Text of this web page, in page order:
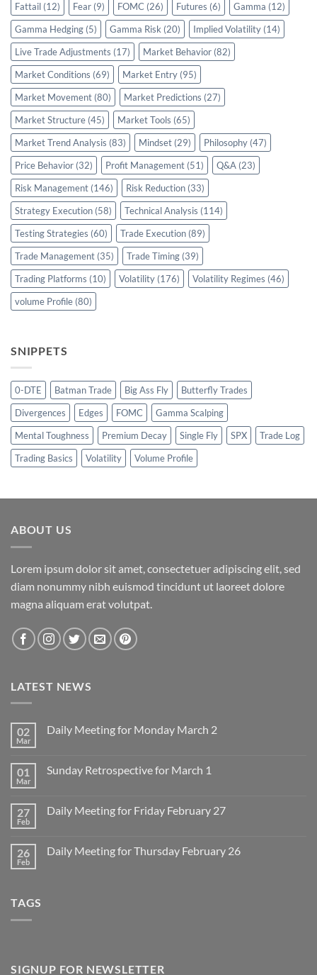
Fattail (12) Fear (9) FOMC (26) Futures (6) Gamma (12)
Gamma Hedging (5) Gamma Risk (20) Implied Volatility (14)
Live Trade Adjustments (17) Market Behavior (82)
Market Conditions (69) Market Entry (95)
Market Movement (80) Market Predictions (27)
Market Structure (45) Market Tools (65)
Market Trend Analysis (83) Mindset (29) Philosophy (47)
Price Behavior (32) Profit Management (51) Q&A (23)
Risk Management (146) Risk Reduction (33)
Strategy Execution (58) Technical Analysis (114)
Testing Strategies (60) Trade Execution (89)
Trade Management (35) Trade Timing (39)
Trading Platforms (10) Volatility (176) Volatility Regimes (46)
volume Profile (80)
SNIPPETS
0-DTE Batman Trade Big Ass Fly
Butterfly Trades
Divergences
Edges FOMC
Gamma Scalping
Mental Toughness
Premium Decay Single Fly SPX
Trade Log
Trading Basics
Volatility Volume Profile
ABOUT US
Lorem ipsum dolor sit amet, consectetuer adipiscing elit, sed
diam nonummy nibh euismod tincidunt ut laoreet dolore
magna aliquam erat volutpat.
LATEST NEWS
02
Mar
Daily Meeting for Monday March 2
Daily
March
2
01
Mar
Sunday Retrospective for March 1
Sunday
1
27
Feb
Daily Meeting for Friday February 27
Daily
26
Feb
Daily Meeting for Thursday February 26
TAGS
SIGNUP FOR NEWSLETTER